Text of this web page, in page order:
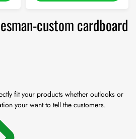
custom cardboard
fit your products whether outlooks or
your want to tell the customers.